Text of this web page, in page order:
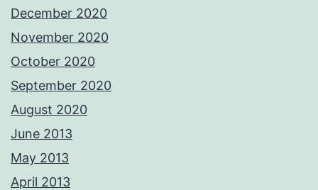
December 2020
November 2020
October 2020
September 2020
August 2020
June 2013
May 2013
April 2013